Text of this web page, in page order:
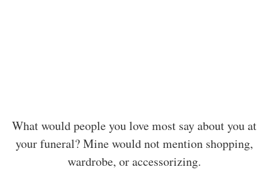
What would people you love most say about you at
your funeral? Mine would not mention shopping,
wardrobe, or accessorizing.